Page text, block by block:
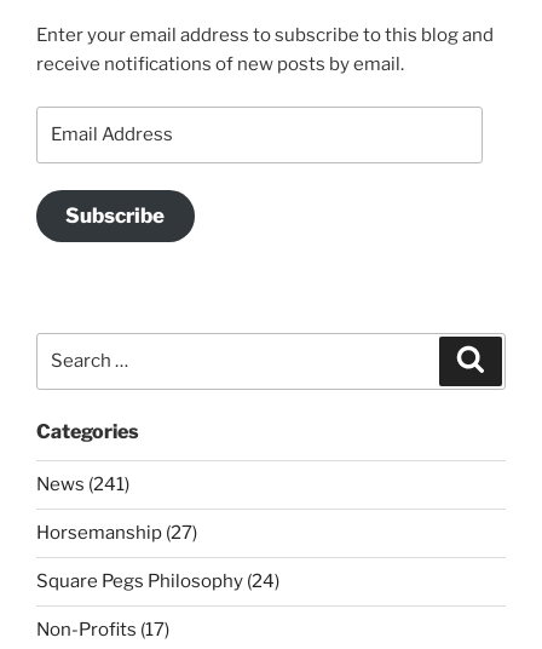
Enter your email address to subscribe to this blog and
receive notifications of new posts by email.
Subscribe
Categories
News (241)
Horsemanship (27)
Square Pegs Philosophy (24)
Non-Profits (17)